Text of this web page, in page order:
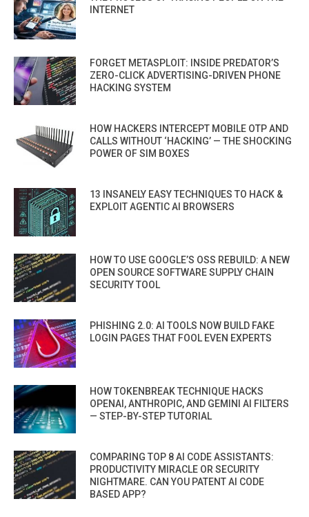
INTERNET
FORGET METASPLOIT: INSIDE PREDATOR’S
ZERO-CLICK ADVERTISING-DRIVEN PHONE
HACKING SYSTEM
HOW HACKERS INTERCEPT MOBILE OTP AND
CALLS WITHOUT ‘HACKING’ — THE SHOCKING
POWER OF SIM BOXES
13 INSANELY EASY TECHNIQUES TO HACK &
EXPLOIT AGENTIC AI BROWSERS
HOW TO USE GOOGLE’S OSS REBUILD: A NEW
OPEN SOURCE SOFTWARE SUPPLY CHAIN
SECURITY TOOL
PHISHING 2.0: AI TOOLS NOW BUILD FAKE
LOGIN PAGES THAT FOOL EVEN EXPERTS
HOW TOKENBREAK TECHNIQUE HACKS
OPENAI, ANTHROPIC, AND GEMINI AI FILTERS
— STEP-BY-STEP TUTORIAL
COMPARING TOP 8 AI CODE ASSISTANTS:
PRODUCTIVITY MIRACLE OR SECURITY
NIGHTMARE. CAN YOU PATENT AI CODE
BASED APP?